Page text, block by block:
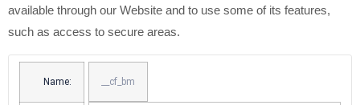
available through our Website and to use some of its features,
such as access to secure areas.
Name: __cf_bm